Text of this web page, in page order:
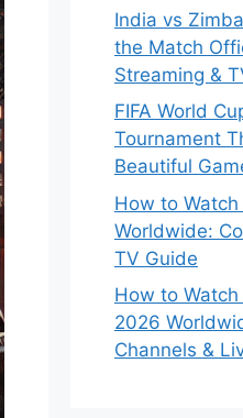
India vs
the Match
Streaming &
FIFA World
Tournament
Beautiful
How to Watch
Worldwide:
TV Guide
How to Watch
2026
Channels &